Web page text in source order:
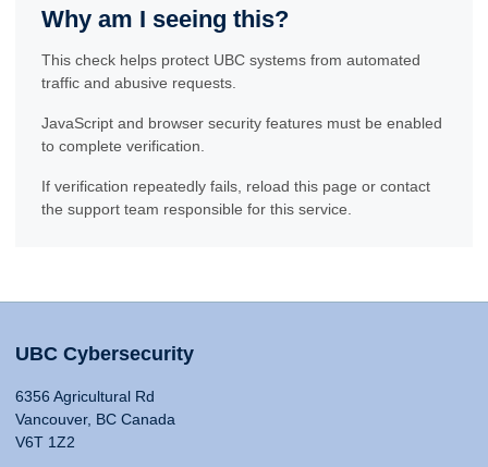
Why am I seeing this?
This check helps protect UBC systems from automated
traffic and abusive requests.
JavaScript and browser security features must be enabled
to complete verification.
If verification repeatedly fails, reload this page or contact
the support team responsible for this service.
UBC Cybersecurity
6356 Agricultural Rd
Vancouver, BC Canada
V6T 1Z2